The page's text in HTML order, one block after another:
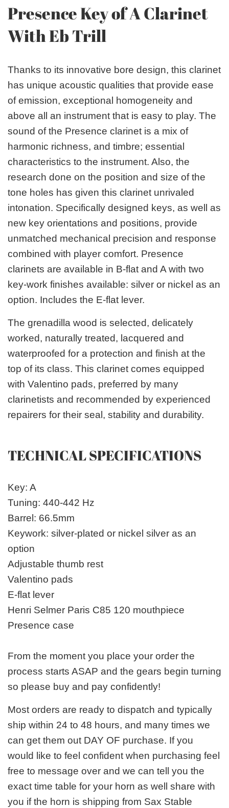
Presence Key of A Clarinet
With Eb Trill
Thanks to its innovative bore design, this clarinet
has unique acoustic qualities that provide ease
of emission, exceptional homogeneity and
above all an instrument that is easy to play. The
sound of the Presence clarinet is a mix of
harmonic richness, and timbre; essential
characteristics to the instrument. Also, the
research done on the position and size of the
tone holes has given this clarinet unrivaled
intonation. Specifically designed keys, as well as
new key orientations and positions, provide
unmatched mechanical precision and response
combined with player comfort. Presence
clarinets are available in B-flat and A with two
key-work finishes available: silver or nickel as an
option. Includes the E-flat lever.
The grenadilla wood is selected, delicately
worked, naturally treated, lacquered and
waterproofed for a protection and finish at the
top of its class. This clarinet comes equipped
with Valentino pads, preferred by many
clarinetists and recommended by experienced
repairers for their seal, stability and durability.
TECHNICAL SPECIFICATIONS
Key: A
Tuning: 440-442 Hz
Barrel: 66.5mm
Keywork: silver-plated or nickel silver as an
option
Adjustable thumb rest
Valentino pads
E-flat lever
Henri Selmer Paris C85 120 mouthpiece
Presence case
From the moment you place your order the
process starts ASAP and the gears begin turning
so please buy and pay confidently!
Most orders are ready to dispatch and typically
ship within 24 to 48 hours, and many times we
can get them out DAY OF purchase. If you
would like to feel confident when purchasing feel
free to message over and we can tell you the
exact time table for your horn as well share with
you if the horn is shipping from Sax Stable